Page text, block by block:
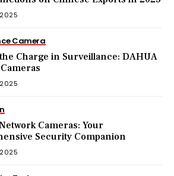
Camera
Charge in Surveillance: DAHUA
Cameras: Your
Security Companion